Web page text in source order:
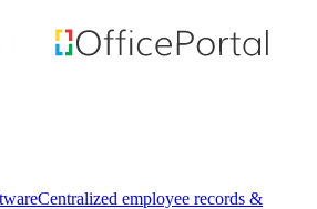
Centralized employee records &